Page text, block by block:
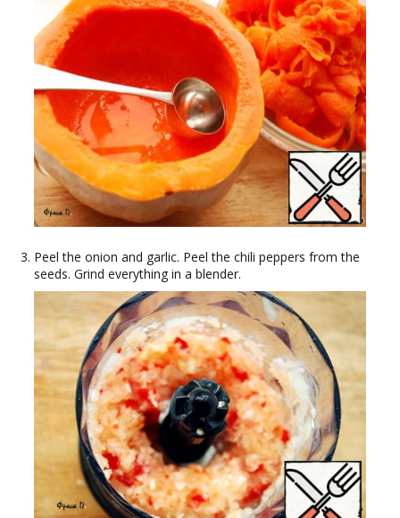
Peel the onion and garlic. Peel the chili peppers from the
seeds. Grind everything in a blender.